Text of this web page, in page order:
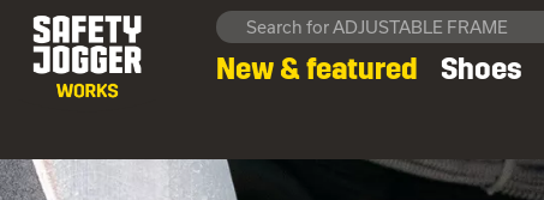
New & featured Shoes